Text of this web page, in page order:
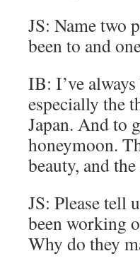
JS: Name two
been to and
IB: I’ve
especially the
Japan. And to
honeymoon.
beauty, and
JS: Please tell
been working
Why do they